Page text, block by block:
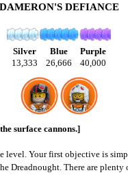
DAMERON'S DEFIANCE
Silver Blue
Purple
13,333
26,666 40,000
surface cannons.]
level. Your first objective is
Dreadnought. There are plenty